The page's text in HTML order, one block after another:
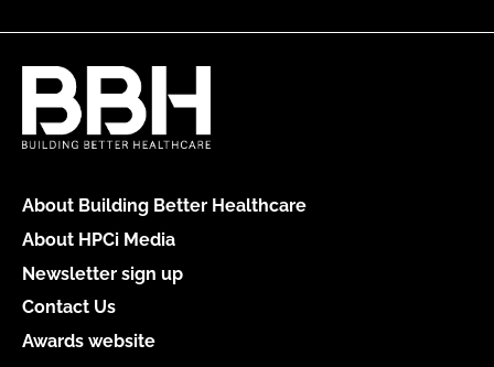
About Building Better Healthcare
About HPCi Media
Newsletter sign up
Contact Us
Awards website